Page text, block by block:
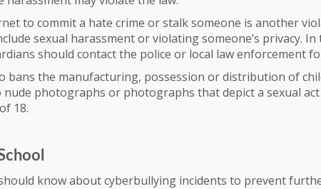
to commit a hate crime or stalk someone is another
sexual harassment or violating someone’s privacy. In
should contact the police or local law enforcement
bans the manufacturing, possession or distribution of
photographs or photographs that depict a sexual
18.
know about cyberbullying incidents to prevent